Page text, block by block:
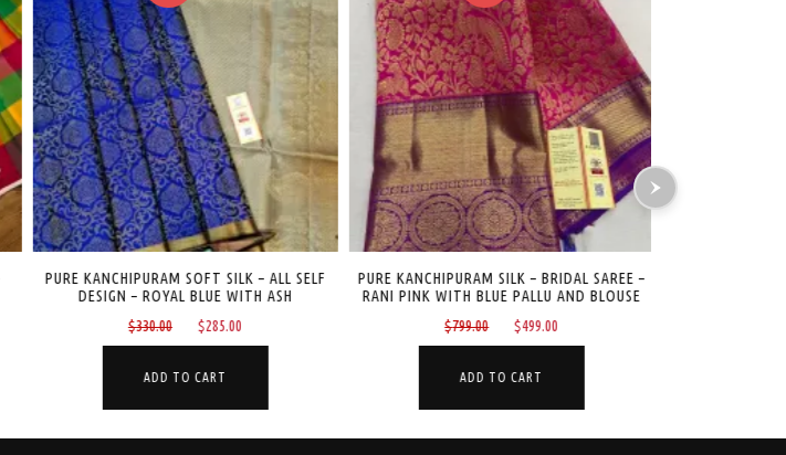
PURE KANCHIPURAM SOFT SILK – ALL SELF
DESIGN – ROYAL BLUE WITH ASH
$330.00
Original
price
was:
$285.00
price
ADD TO CART
PURE KANCHIPURAM SILK – BRIDAL SAREE –
RANI PINK WITH BLUE PALLU AND BLOUSE
$799.00
Original
price
was:
$499.00
price
ADD TO CART